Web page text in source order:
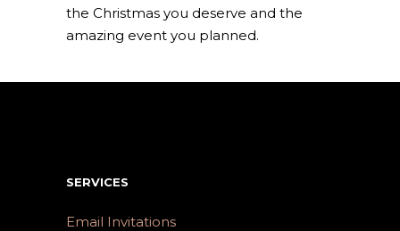
the Christmas you deserve and the
amazing event you planned.
SERVICES
Email Invitations